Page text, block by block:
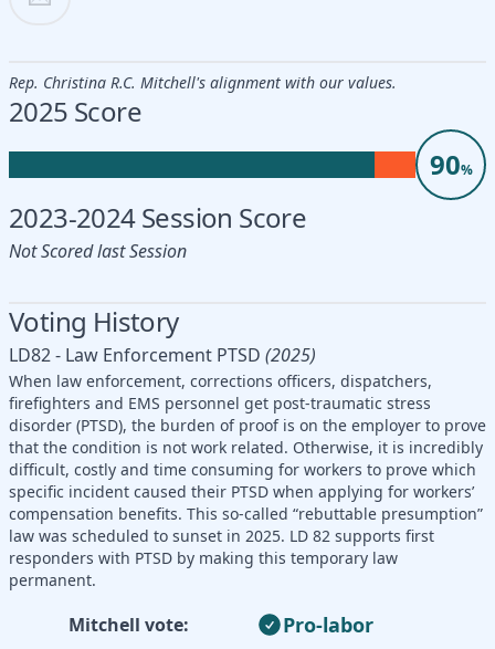
Rep. Christina R.C. Mitchell's alignment with our values.
2025 Score
90%
2023-2024 Session Score
Not Scored last Session
Voting History
LD82 - Law Enforcement PTSD (2025)
When law enforcement, corrections officers, dispatchers,
firefighters and EMS personnel get post-traumatic stress
disorder (PTSD), the burden of proof is on the employer to prove
that the condition is not work related. Otherwise, it is incredibly
difficult, costly and time consuming for workers to prove which
specific incident caused their PTSD when applying for workers’
compensation benefits. This so-called “rebuttable presumption”
law was scheduled to sunset in 2025. LD 82 supports first
responders with PTSD by making this temporary law
permanent.
Mitchell vote: Pro-labor